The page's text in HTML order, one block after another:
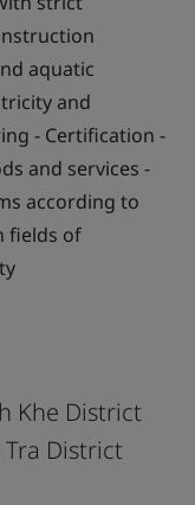
aquatic
and
- Certification -
and services -
according to
fields of
Khe District
Tra District